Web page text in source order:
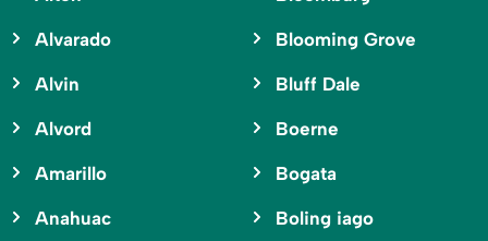
Alvarado
Alvin
Alvord
Amarillo
Anahuac
Blooming Grove
Bluff Dale
Boerne
Bogata
Boling iago